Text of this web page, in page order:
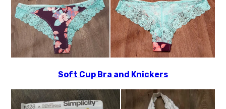
Soft Cup Bra and Knickers